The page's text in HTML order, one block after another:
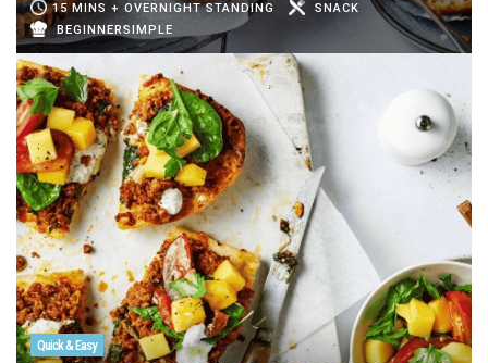
15 MINS + OVERNIGHT STANDING
SNACK
BEGINNERSIMPLE
Quick & Easy